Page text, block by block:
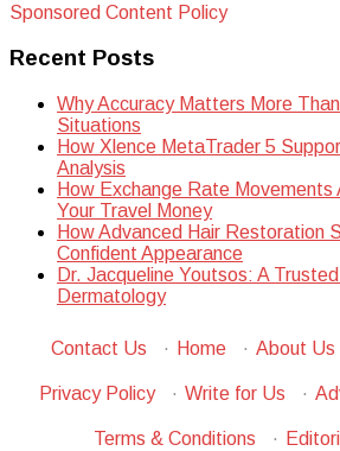
Sponsored Content Policy
Recent Posts
Why Accuracy Matters More
Situations
How Xlence MetaTrader 5
Analysis
How Exchange Rate
Your Travel Money
How Advanced Hair Restoration
Confident Appearance
Dr. Jacqueline Youtsos: A
Dermatology
Contact Us · Home · About Us
Privacy Policy · Write for Us ·
Terms & Conditions ·